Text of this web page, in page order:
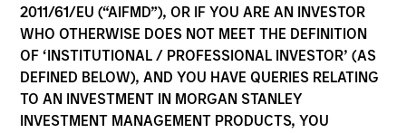
2011/61/EU (“AIFMD”), OR IF YOU ARE AN INVESTOR
WHO OTHERWISE DOES NOT MEET THE DEFINITION
OF ‘INSTITUTIONAL / PROFESSIONAL INVESTOR’ (AS
DEFINED BELOW), AND YOU HAVE QUERIES RELATING
TO AN INVESTMENT IN MORGAN STANLEY
INVESTMENT MANAGEMENT PRODUCTS, YOU